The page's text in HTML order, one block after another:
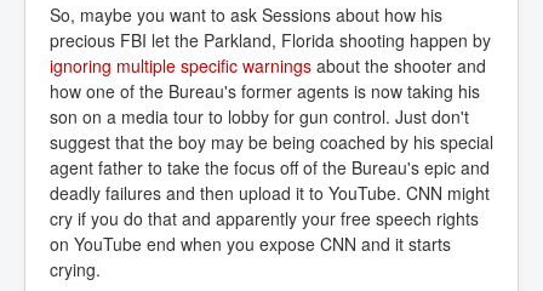
So, maybe you want to ask Sessions about how his
precious FBI let the Parkland, Florida shooting happen by
ignoring multiple specific warnings about the shooter and
how one of the Bureau's former agents is now taking his
son on a media tour to lobby for gun control. Just don't
suggest that the boy may be being coached by his special
agent father to take the focus off of the Bureau's epic and
deadly failures and then upload it to YouTube. CNN might
cry if you do that and apparently your free speech rights
on YouTube end when you expose CNN and it starts
crying.